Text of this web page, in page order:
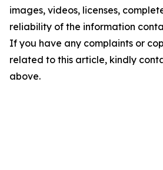
images, videos, licenses,
reliability of the information
If you have any complaints or
related to this article, kindly
above.